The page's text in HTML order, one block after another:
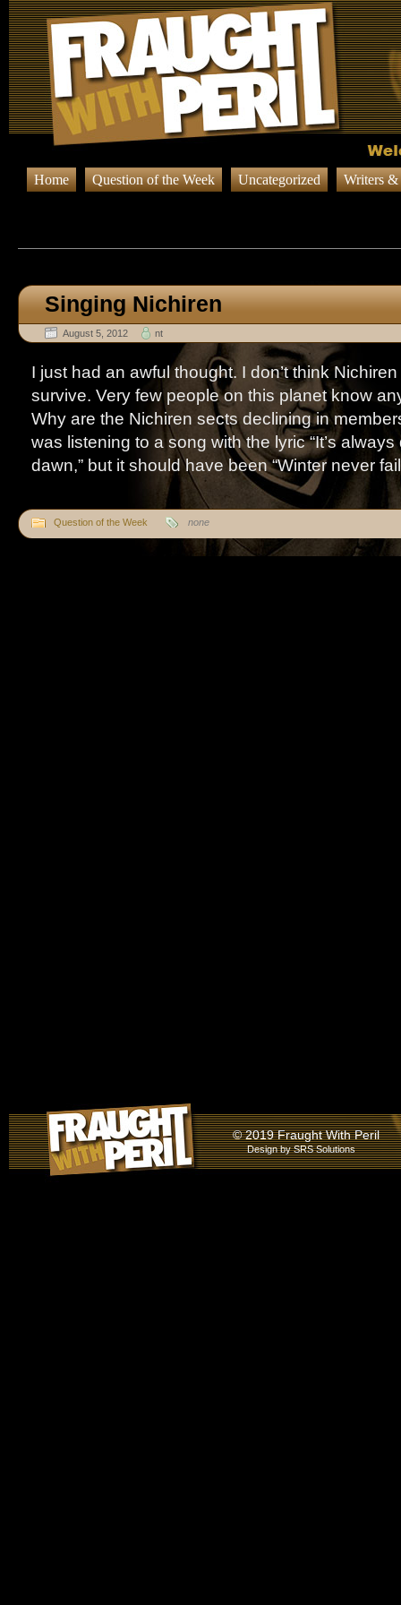
Home Question of the Week Uncategorized Writers
Singing Nichiren
August 5, 2012 nt
I just had an awful thought. I don’t think
survive. Very few people on this planet know
Why are the Nichiren sects declining in
was listening to a song with the lyric “It’s
dawn,” but it should have been “Winter never
Question of the Week none
© 2019 Fraught With Peril
Design bySRS Solutions